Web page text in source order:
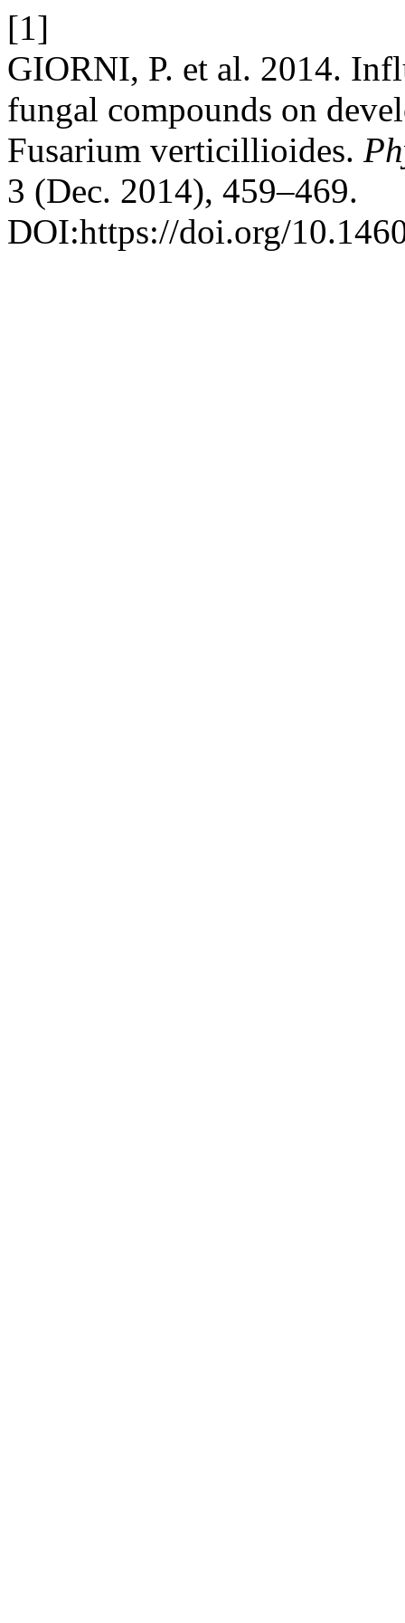
[1]
GIORNI, P. et al. 2014.
fungal compounds on
Fusarium verticillioides.
3 (Dec. 2014), 459–469.
DOI:https://doi.org/